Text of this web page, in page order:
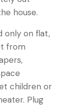
house.
only on flat,
from
children or
Plug